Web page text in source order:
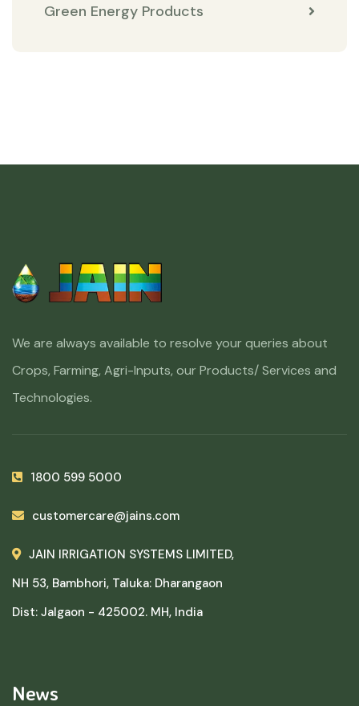
Green Energy Products
We are always available to resolve your queries about
Crops, Farming, Agri-Inputs, our Products/ Services and
Technologies.
1800 599 5000
customercare@jains.com
JAIN IRRIGATION SYSTEMS LIMITED,
NH 53, Bambhori, Taluka: Dharangaon
Dist: Jalgaon - 425002. MH, India
News